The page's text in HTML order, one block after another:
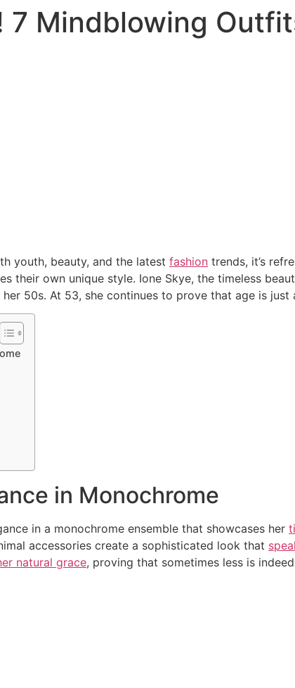
7 Mindblowing
youth, beauty, and the latest fashion trends, it’s
their own unique style. Ione Skye, the timeless
50s. At 53, she continues to prove that age is just
in Monochrome
in a monochrome ensemble that showcases her
accessories create a sophisticated look that
natural grace, proving that sometimes less is